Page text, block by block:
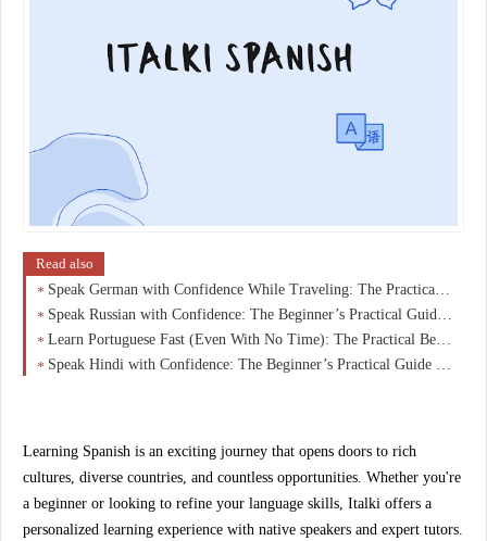
Read also
Speak German with Confidence While Traveling: The Practical Beginner’s Guide You Actually Need
Speak Russian with Confidence: The Beginner’s Practical Guide to Real Conversations Fast
Learn Portuguese Fast (Even With No Time): The Practical Beginner’s Guide Busy Adults Are Using
Speak Hindi with Confidence: The Beginner’s Practical Guide to Real Conversations from Day One
Learning Spanish is an exciting journey that opens doors to rich
cultures, diverse countries, and countless opportunities. Whether you're
a beginner or looking to refine your language skills, Italki offers a
personalized learning experience with native speakers and expert tutors.